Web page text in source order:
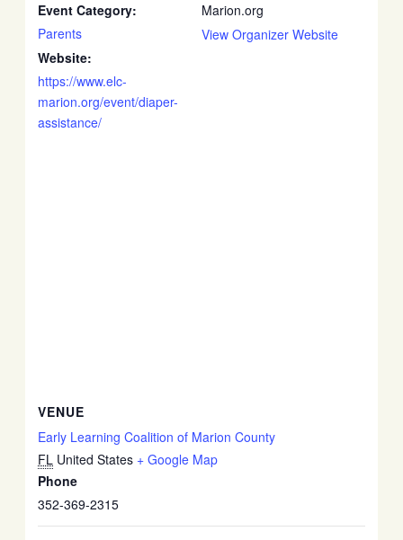
Event Category:
Parents
Website:
https://www.elc-
marion.org/event/diaper-
assistance/
Marion.org
View Organizer Website
VENUE
Early Learning Coalition of Marion County
FL United States + Google Map
Phone
352-369-2315